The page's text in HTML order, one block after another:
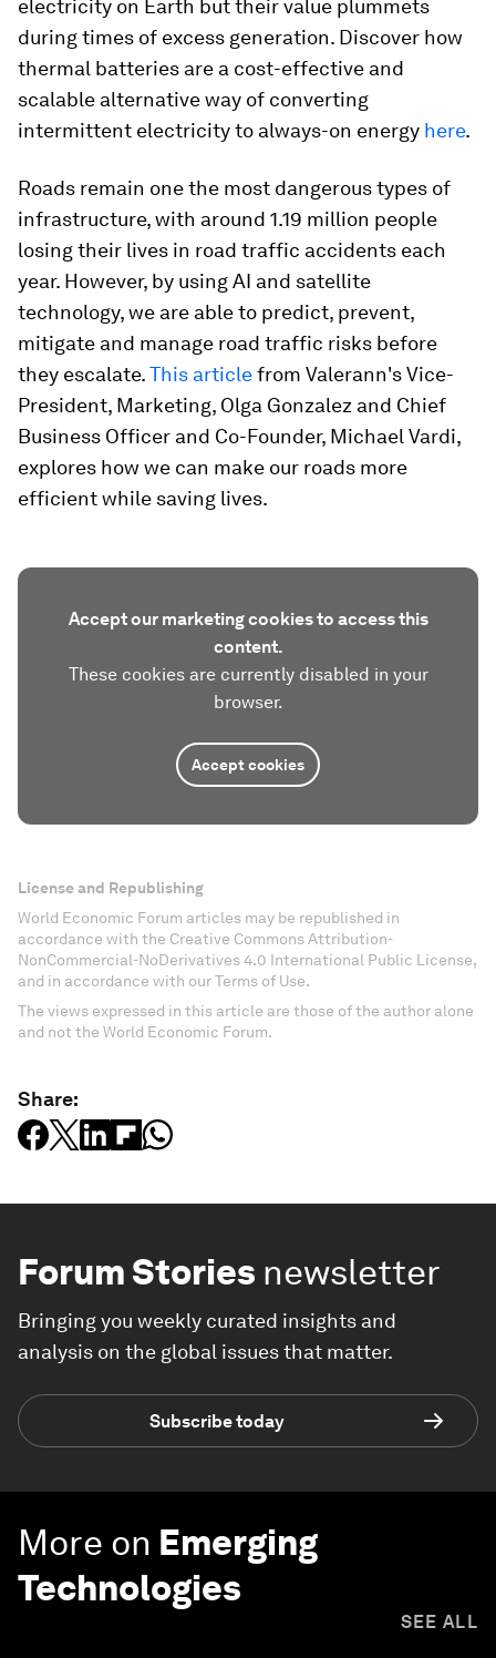
electricity on Earth but their value plummets
during times of excess generation. Discover how
thermal batteries are a cost-effective and
scalable alternative way of converting
intermittent electricity to always-on energy here.
Roads remain one the most dangerous types of
infrastructure, with around 1.19 million people
losing their lives in road traffic accidents each
year. However, by using AI and satellite
technology, we are able to predict, prevent,
mitigate and manage road traffic risks before
they escalate.This articlefrom Valerann's Vice-
President, Marketing, Olga Gonzalez and Chief
Business Officer and Co-Founder, Michael Vardi,
explores how we can make our roads more
efficient while saving lives.
Accept our marketing cookies to access this
content.
These cookies are currently disabled in your
browser.
Accept cookies
License and Republishing
World Economic Forum articles may be republished in
accordance with the Creative Commons Attribution-
NonCommercial-NoDerivatives 4.0 International Public License,
and in accordance with our Terms of Use.
The views expressed in this article are those of the author alone
and not the World Economic Forum.
Share:
Forum Stories newsletter
Bringing you weekly curated insights and
analysis on the global issues that matter.
Subscribe today
More on Emerging
Technologies
SEE ALL